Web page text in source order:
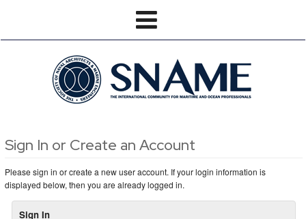
Sign In or Create an Account
Please sign in or create a new user account. If your login information is
displayed below, then you are already logged in.
Sign In